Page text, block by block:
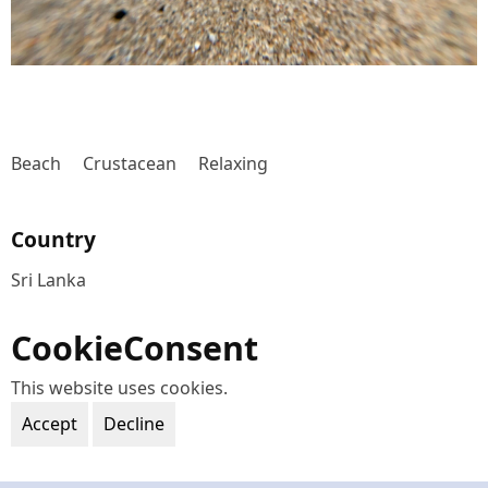
Beach Crustacean Relaxing
Country
Sri Lanka
CookieConsent
This website uses cookies.
Accept
Decline